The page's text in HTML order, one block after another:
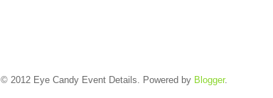
© 2012 Eye Candy Event Details. Powered by Blogger.